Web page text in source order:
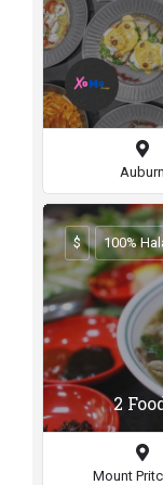
Auburn
2
$ 100%
Mount